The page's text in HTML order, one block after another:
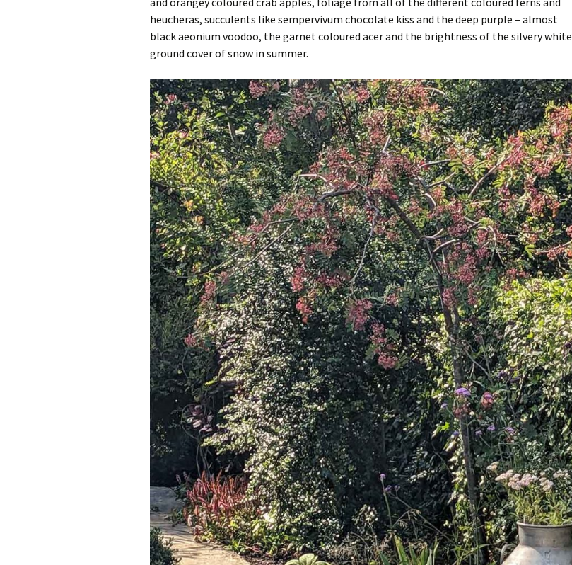
heucheras, succulents like sempervivum chocolate kiss and the deep purple – almost
black aeonium voodoo, the garnet coloured acer and the brightness of the silvery white
ground cover of snow in summer.